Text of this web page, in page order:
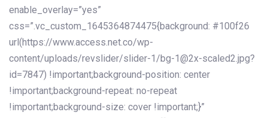
enable_overlay=”yes”
css=”.vc_custom_1645364874475{background: #100f26
url(https://www.access.net.co/wp-
content/uploads/revslider/slider-1/bg-1@2x-scaled2.jpg?
id=7847) !important;background-position: center
!important;background-repeat: no-repeat
!important;background-size: cover !important;}”